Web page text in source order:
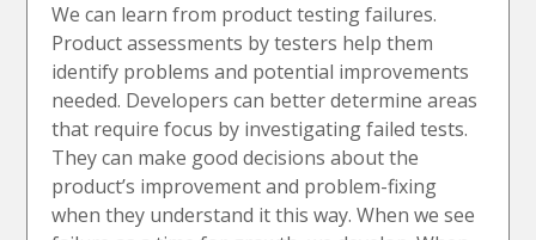
We can learn from product testing failures.
Product assessments by testers help them
identify problems and potential improvements
needed. Developers can better determine areas
that require focus by investigating failed tests.
They can make good decisions about the
product’s improvement and problem-fixing
when they understand it this way. When we see